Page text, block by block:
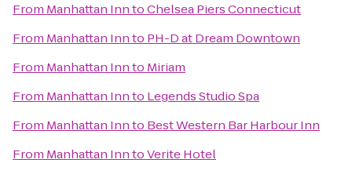
From Manhattan InntoChelsea Piers Connecticut
From Manhattan Innto PH-D at Dream Downtown
From Manhattan Innto Miriam
From Manhattan Innto Legends Studio Spa
From Manhattan Innto Best Western Bar Harbour Inn
From Manhattan InntoVerite Hotel